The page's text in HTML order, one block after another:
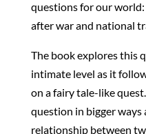
questions for our world:
after war and national
The book explores this
intimate level as it
on a fairy tale-like
question in bigger
relationship between